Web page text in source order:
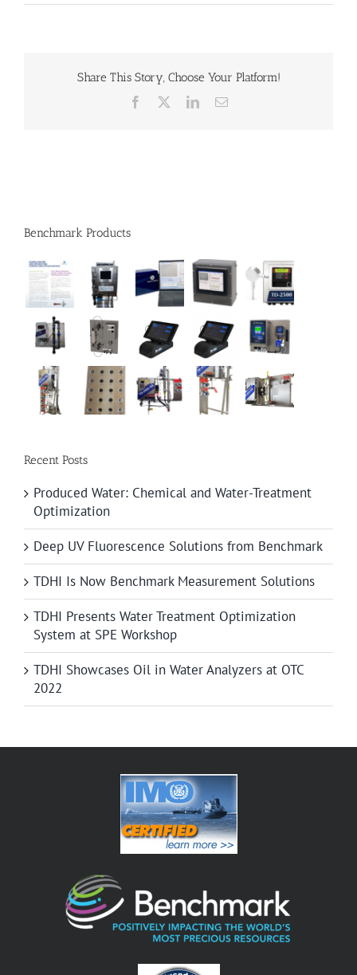
Share This Story, Choose Your Platform!
Facebook LinkedInEmail
Benchmark Products
Recent Posts
Produced Water: Chemical and Water-Treatment
Optimization
Deep UV Fluorescence Solutions from Benchmark
TDHI Is Now Benchmark Measurement Solutions
TDHI Presents Water Treatment Optimization
System at SPE Workshop
TDHI Showcases Oil in Water Analyzers at OTC
2022